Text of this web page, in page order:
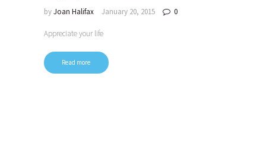
byJoan Halifax January 20, 2015 0
Appreciate your life
Read more